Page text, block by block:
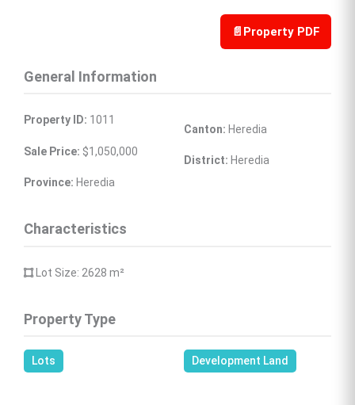
📄 Property PDF
General Information
Property ID: 1011
Sale Price: $1,050,000
Province: Heredia
Canton: Heredia
District: Heredia
Characteristics
Lot Size: 2628 m²
Property Type
Lots Development Land